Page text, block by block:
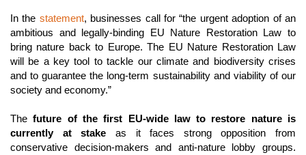
In the statement, businesses call for “the urgent adoption of an
ambitious and legally-binding EU Nature Restoration Law to
bring nature back to Europe. The EU Nature Restoration Law
will be a key tool to tackle our climate and biodiversity crises
and to guarantee the long-term sustainability and viability of our
society and economy.”
The future of the first EU-wide law to restore nature is
currently at stake as it faces strong opposition from
conservative decision-makers and anti-nature lobby groups.